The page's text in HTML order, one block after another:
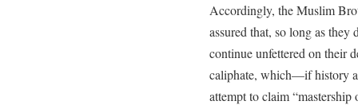
Accordingly, the Muslim
assured that, so long as
continue unfettered on their
caliphate, which—if history
attempt to claim